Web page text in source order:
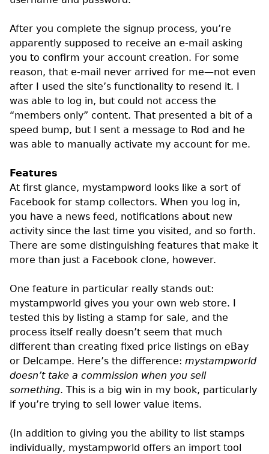
After you complete the signup process, you’re
apparently supposed to receive an e-mail asking
you to confirm your account creation. For some
reason, that e-mail never arrived for me—not even
after I used the site’s functionality to resend it. I
was able to log in, but could not access the
“members only” content. That presented a bit of a
speed bump, but I sent a message to Rod and he
was able to manually activate my account for me.
Features
At first glance, mystampword looks like a sort of
Facebook for stamp collectors. When you log in,
you have a news feed, notifications about new
activity since the last time you visited, and so forth.
There are some distinguishing features that make it
more than just a Facebook clone, however.
One feature in particular really stands out:
mystampworld gives you your own web store. I
tested this by listing a stamp for sale, and the
process itself really doesn’t seem that much
different than creating fixed price listings on eBay
or Delcampe. Here’s the difference: mystampworld
doesn’t take a commission when you sell
something. This is a big win in my book, particularly
if you’re trying to sell lower value items.
(In addition to giving you the ability to list stamps
individually, mystampworld offers an import tool